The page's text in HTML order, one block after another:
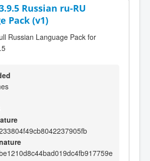
Russian ru-RU
Pack (v1)
Russian Language Pack for